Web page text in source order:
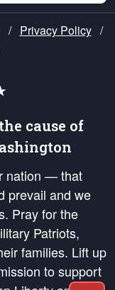
/ Privacy Policy /
cause of
nation — that
prevail and we
Pray for the
Patriots,
families. Lift up
to support